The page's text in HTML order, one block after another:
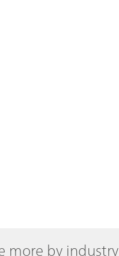
more by industry